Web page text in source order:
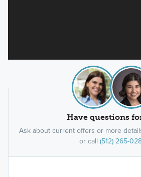
Have questions
Ask about current offers or more
or call (512) 265-